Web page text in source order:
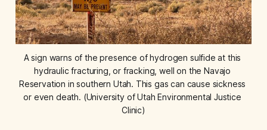
A sign warns of the presence of hydrogen sulfide at this
hydraulic fracturing, or fracking, well on the Navajo
Reservation in southern Utah. This gas can cause sickness
or even death. (University of Utah Environmental Justice
Clinic)